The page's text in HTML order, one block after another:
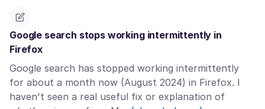
Google search stops working intermittently in
Firefox
Google search has stopped working intermittently
for about a month now (August 2024) in Firefox. I
haven't seen a real useful fix or explanation of